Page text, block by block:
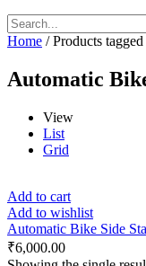
Home / Products
Automatic
View
List
Grid
Add to cart
Add to wishlist
Automatic Bike Side
₹6,000.00